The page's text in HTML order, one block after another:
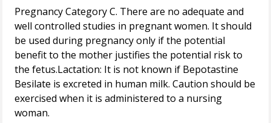
Pregnancy Category C. There are no adequate and
well controlled studies in pregnant women. It should
be used during pregnancy only if the potential
benefit to the mother justifies the potential risk to
the fetus.Lactation: It is not known if Bepotastine
Besilate is excreted in human milk. Caution should be
exercised when it is administered to a nursing